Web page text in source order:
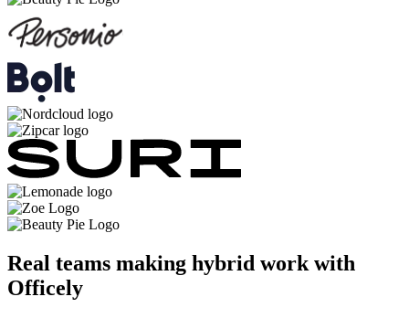
Real teams making hybrid work with
Officely